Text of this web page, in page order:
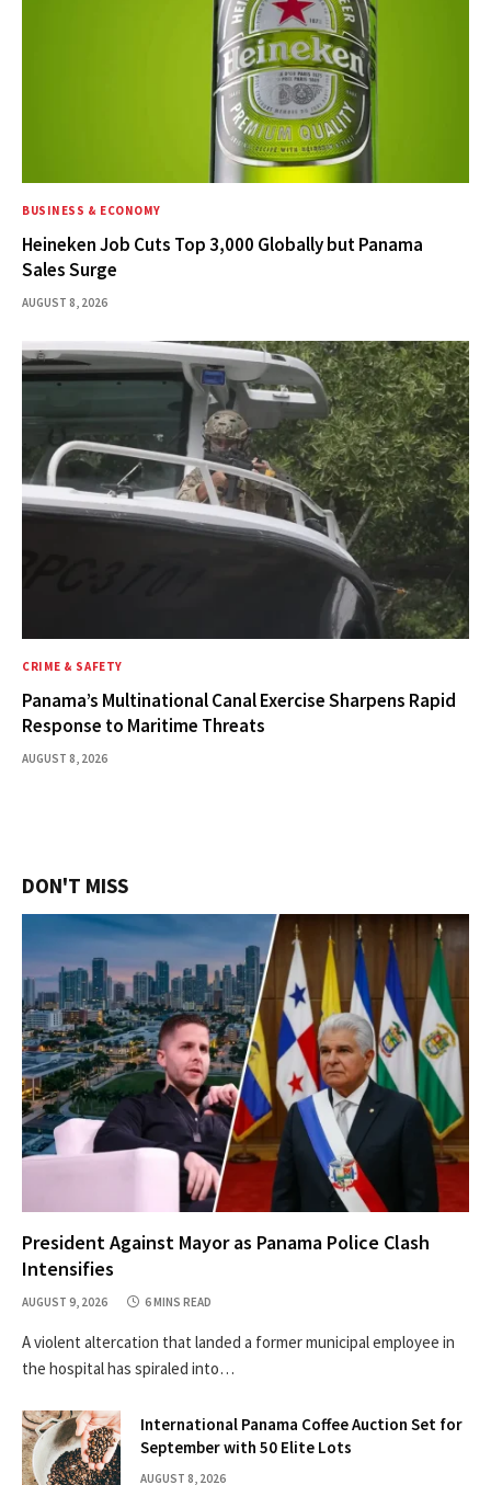
BUSINESS & ECONOMY
Heineken Job Cuts Top 3,000 Globally but Panama
Sales Surge
AUGUST 8, 2026
CRIME & SAFETY
Panama’s Multinational Canal Exercise Sharpens Rapid
Response to Maritime Threats
AUGUST 8, 2026
DON'T MISS
President Against Mayor as Panama Police Clash
Intensifies
AUGUST 9, 2026 6 MINS READ
A violent altercation that landed a former municipal employee in
the hospital has spiraled into…
International Panama Coffee Auction Set for
September with 50 Elite Lots
AUGUST 8, 2026